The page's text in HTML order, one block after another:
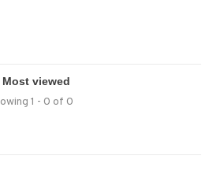
1 - 0 of 0